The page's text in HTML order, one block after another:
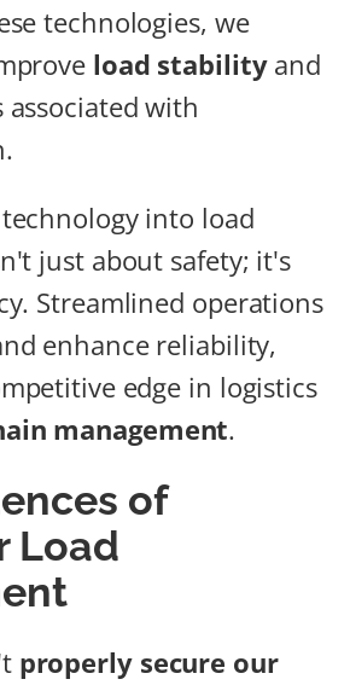
technologies, we
load stabilityand
with
into load
just about safety; it's
Streamlined operations
enhance reliability,
edge in logistics
management.
of
Load
properly secure our